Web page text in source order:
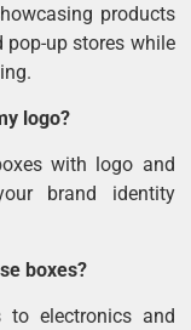
products
pop-up stores while
logo?
with logo and
brand identity
boxes?
to electronics and